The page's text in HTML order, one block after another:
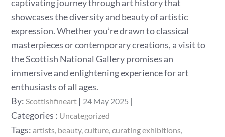
captivating journey through art history that
showcases the diversity and beauty of artistic
expression. Whether you’re drawn to classical
masterpieces or contemporary creations, a visit to
the Scottish National Gallery promises an
immersive and enlightening experience for art
enthusiasts of all ages.
By:Scottishfineart
Posted
on
24 May 2025
Categories
:
Categories : Uncategorized
Tags:artists beauty culture curating exhibitions